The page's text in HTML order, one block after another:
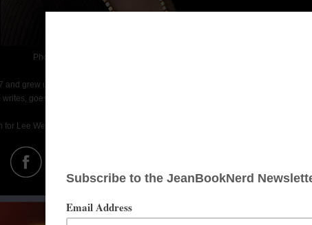
Photo Content from L.A. Weatherly
and grew up in Little Rock, Arkansas, USA. She lives with her husband in
goes on walks, tries out new recipes and has a cat named Bernard.
Lee Weatherly. You can follow her on Twitter at @LA_Weatherly